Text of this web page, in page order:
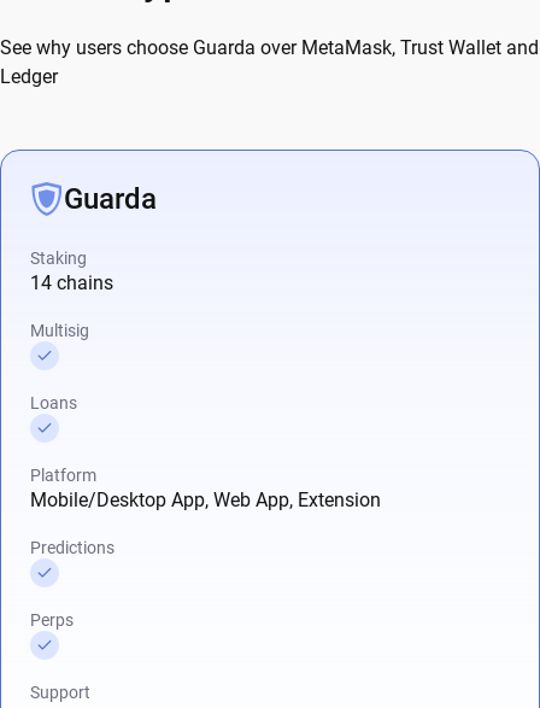
See why users choose Guarda over MetaMask, Trust Wallet and
Ledger
Guarda
Staking
14 chains
Multisig
Loans
Platform
Mobile/Desktop App, Web App, Extension
Predictions
Perps
Support